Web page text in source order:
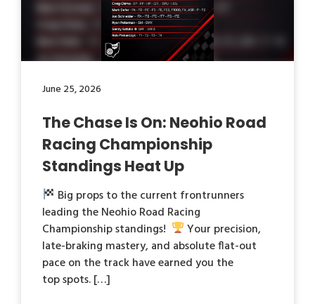
June 25, 2026
The Chase Is On: Neohio Road
Racing Championship
Standings Heat Up
Big props to the current frontrunners
leading the Neohio Road Racing
Championship standings!
Your precision,
late-braking mastery, and absolute flat-out
pace on the track have earned you the
top spots. […]